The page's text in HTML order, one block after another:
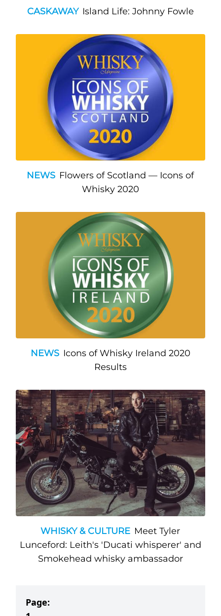
CASKAWAY Island Life: Johnny Fowle
NEWS Flowers of Scotland — Icons of
Whisky 2020
NEWS Icons of Whisky Ireland 2020
Results
WHISKY & CULTURE Meet Tyler
Lunceford: Leith's 'Ducati whisperer' and
Smokehead whisky ambassador
Page: